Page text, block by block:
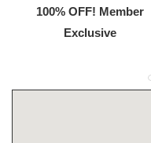
100% OFF! Member
Exclusive